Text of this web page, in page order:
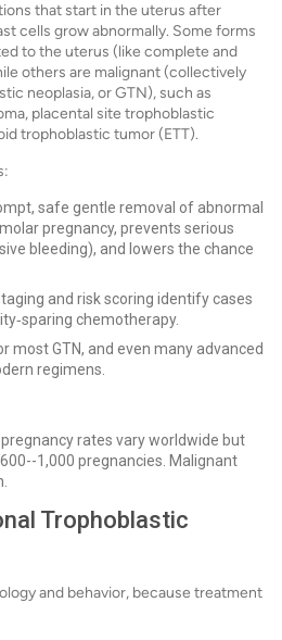
that start in the uterus after
cells grow abnormally. Some forms
to the uterus (like complete and
others are malignant (collectively
neoplasia, or GTN), such as
placental site trophoblastic
trophoblastic tumor (ETT).
safe gentle removal of abnormal
pregnancy, prevents serious
bleeding), and lowers the chance
and risk scoring identify cases
chemotherapy.
most GTN, and even many advanced
regimens.
rates vary worldwide but
1,000 pregnancies. Malignant
Trophoblastic
and behavior, because treatment